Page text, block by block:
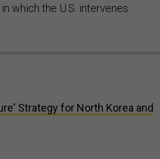
which the U.S. intervenes.
Strategy for North Korea and